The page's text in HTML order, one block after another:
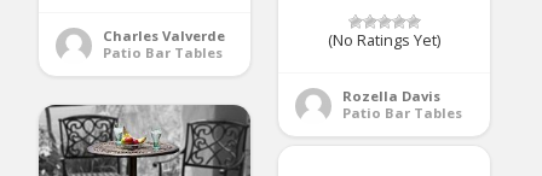
Charles Valverde
Patio Bar Tables
(No Ratings Yet)
Rozella Davis
Patio Bar Tables